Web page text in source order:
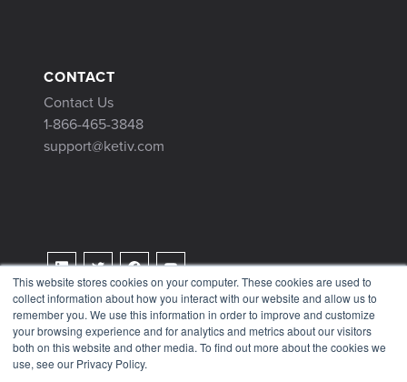
This website stores cookies on your computer. These cookies are used to
collect information about how you interact with our website and allow us to
remember you. We use this information in order to improve and customize
your browsing experience and for analytics and metrics about our visitors
both on this website and other media. To find out more about the cookies we
use, see our Privacy Policy.
CONTACT
Contact Us
1-866-465-3848
support@ketiv.com
Terms & Conditions
Privacy Policy
Tax Information